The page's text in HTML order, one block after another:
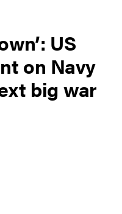
US
on Navy
big war